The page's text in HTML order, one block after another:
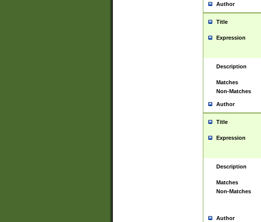
Author
Title
Expression
Description
Matches
Non-Matches
Author
Title
Expression
Description
Matches
Non-Matches
Author